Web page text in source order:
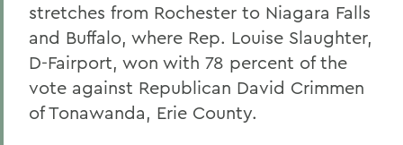
stretches from Rochester to Niagara Falls
and Buffalo, where Rep. Louise Slaughter,
D-Fairport, won with 78 percent of the
vote against Republican David Crimmen
of Tonawanda, Erie County.